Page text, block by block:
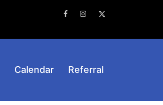
FacebookInstagram
Calendar Referral